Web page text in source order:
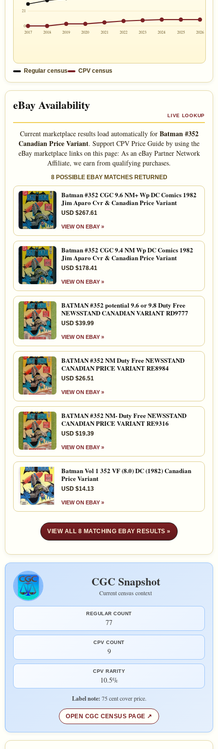
21
0
2017
2018 2019 2020 2021 2022 2023 2024 2025 2026
Regular census CPV census
eBay Availability
LIVE LOOKUP
Current marketplace results load automatically for Batman #352
Canadian Price Variant. Support CPV Price Guide by using the
eBay marketplace links on this page: As an eBay Partner Network
Affiliate, we earn from qualifying purchases.
8 POSSIBLE EBAY MATCHES RETURNED
Batman #352 CGC 9.6 NM+ Wp DC Comics 1982
Jim Aparo Cvr & Canadian Price Variant
USD $267.61
VIEW ON EBAY »
Batman #352 CGC 9.4 NM Wp DC Comics 1982
Jim Aparo Cvr & Canadian Price Variant
USD $178.41
VIEW ON EBAY »
BATMAN #352 potential 9.6 or 9.8 Duty Free
NEWSSTAND CANADIAN VARIANT RD9777
USD $39.99
VIEW ON EBAY »
BATMAN #352 NM Duty Free NEWSSTAND
CANADIAN PRICE VARIANT RE8984
USD $26.51
VIEW ON EBAY »
BATMAN #352 NM- Duty Free NEWSSTAND
CANADIAN PRICE VARIANT RE9316
USD $19.39
VIEW ON EBAY »
Batman Vol 1 352 VF (8.0) DC (1982) Canadian
Price Variant
USD $14.13
VIEW ON EBAY »
VIEW ALL 8 MATCHING EBAY RESULTS »
CGC Snapshot
Current census context
REGULAR COUNT
77
CPV COUNT
9
CPV RARITY
10.5%
Label note: 75 cent cover price.
OPEN CGC CENSUS PAGE